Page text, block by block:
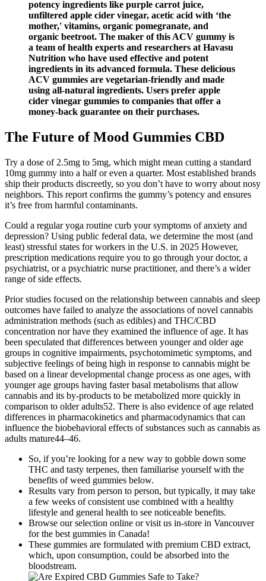
potency ingredients like purple carrot juice,
unfiltered apple cider vinegar, acetic acid with ‘the
mother,' vitamins, organic pomegranate, and
organic beetroot. The maker of this ACV gummy is
a team of health experts and researchers at Havasu
Nutrition who have used effective and potent
ingredients in its advanced formula. These delicious
ACV gummies are vegetarian-friendly and made
using all-natural ingredients. Users prefer apple
cider vinegar gummies to companies that offer a
money-back guarantee on their purchases.
The Future of Mood Gummies CBD
Try a dose of 2.5mg to 5mg, which might mean cutting a standard
10mg gummy into a half or even a quarter. Most established brands
ship their products discreetly, so you don’t have to worry about nosy
neighbors. This report confirms the gummy’s potency and ensures
it’s free from harmful contaminants.
Could a regular yoga routine curb your symptoms of anxiety and
depression? Using public federal data, we determine the most (and
least) stressful states for workers in the U.S. in 2025 However,
prescription medications require you to go through your doctor, a
psychiatrist, or a psychiatric nurse practitioner, and there’s a wider
range of side effects.
Prior studies focused on the relationship between cannabis and sleep
outcomes have failed to analyze the associations of novel cannabis
administration methods (such as edibles) and THC/CBD
concentration nor have they examined the influence of age. It has
been speculated that differences between younger and older age
groups in cognitive impairments, psychotomimetic symptoms, and
subjective feelings of being high in response to cannabis might be
based on a linear developmental change process as one ages, with
younger age groups having faster basal metabolisms that allow
cannabis and its by-products to be metabolized more quickly in
comparison to older adults52. There is also evidence of age related
differences in pharmacokinetics and pharmacodynamics that can
influence the biobehavioral effects of substances such as cannabis as
adults mature44–46.
So, if you’re looking for a new way to gobble down some
THC and tasty terpenes, then familiarise yourself with the
benefits of weed gummies below.
Results vary from person to person, but typically, it may take
a few weeks of consistent use combined with a healthy
lifestyle and general health to see noticeable benefits.
Browse our selection online or visit us in-store in Vancouver
for the best gummies in Canada!
These gummies are formulated with premium CBD extract,
which, upon consumption, could be absorbed into the
bloodstream.